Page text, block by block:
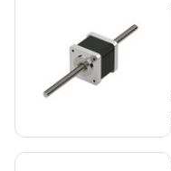
View Product